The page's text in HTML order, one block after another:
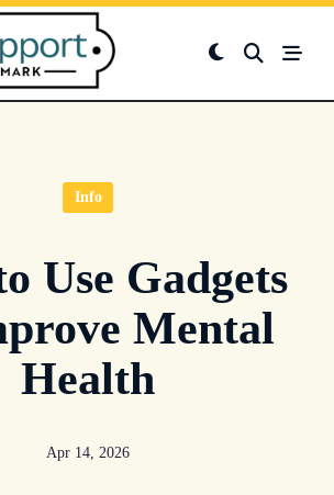
Info
Use Gadgets
Mental
Health
Apr 14, 2026